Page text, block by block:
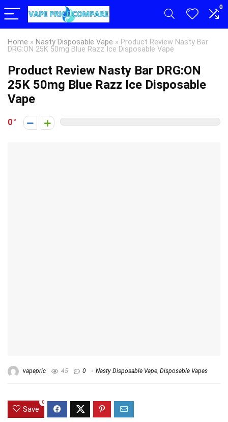
0
Home » Nasty Disposable Vape » Product Review Nasty Bar
DRG:ON 25K 50mg Blue Razz Ice Disposable Vape
Product Review Nasty Bar DRG:ON
25K 50mg Blue Razz Ice Disposable
Vape
0
vapepric 45 0 Nasty Disposable Vape, Disposable Vapes
Save
0